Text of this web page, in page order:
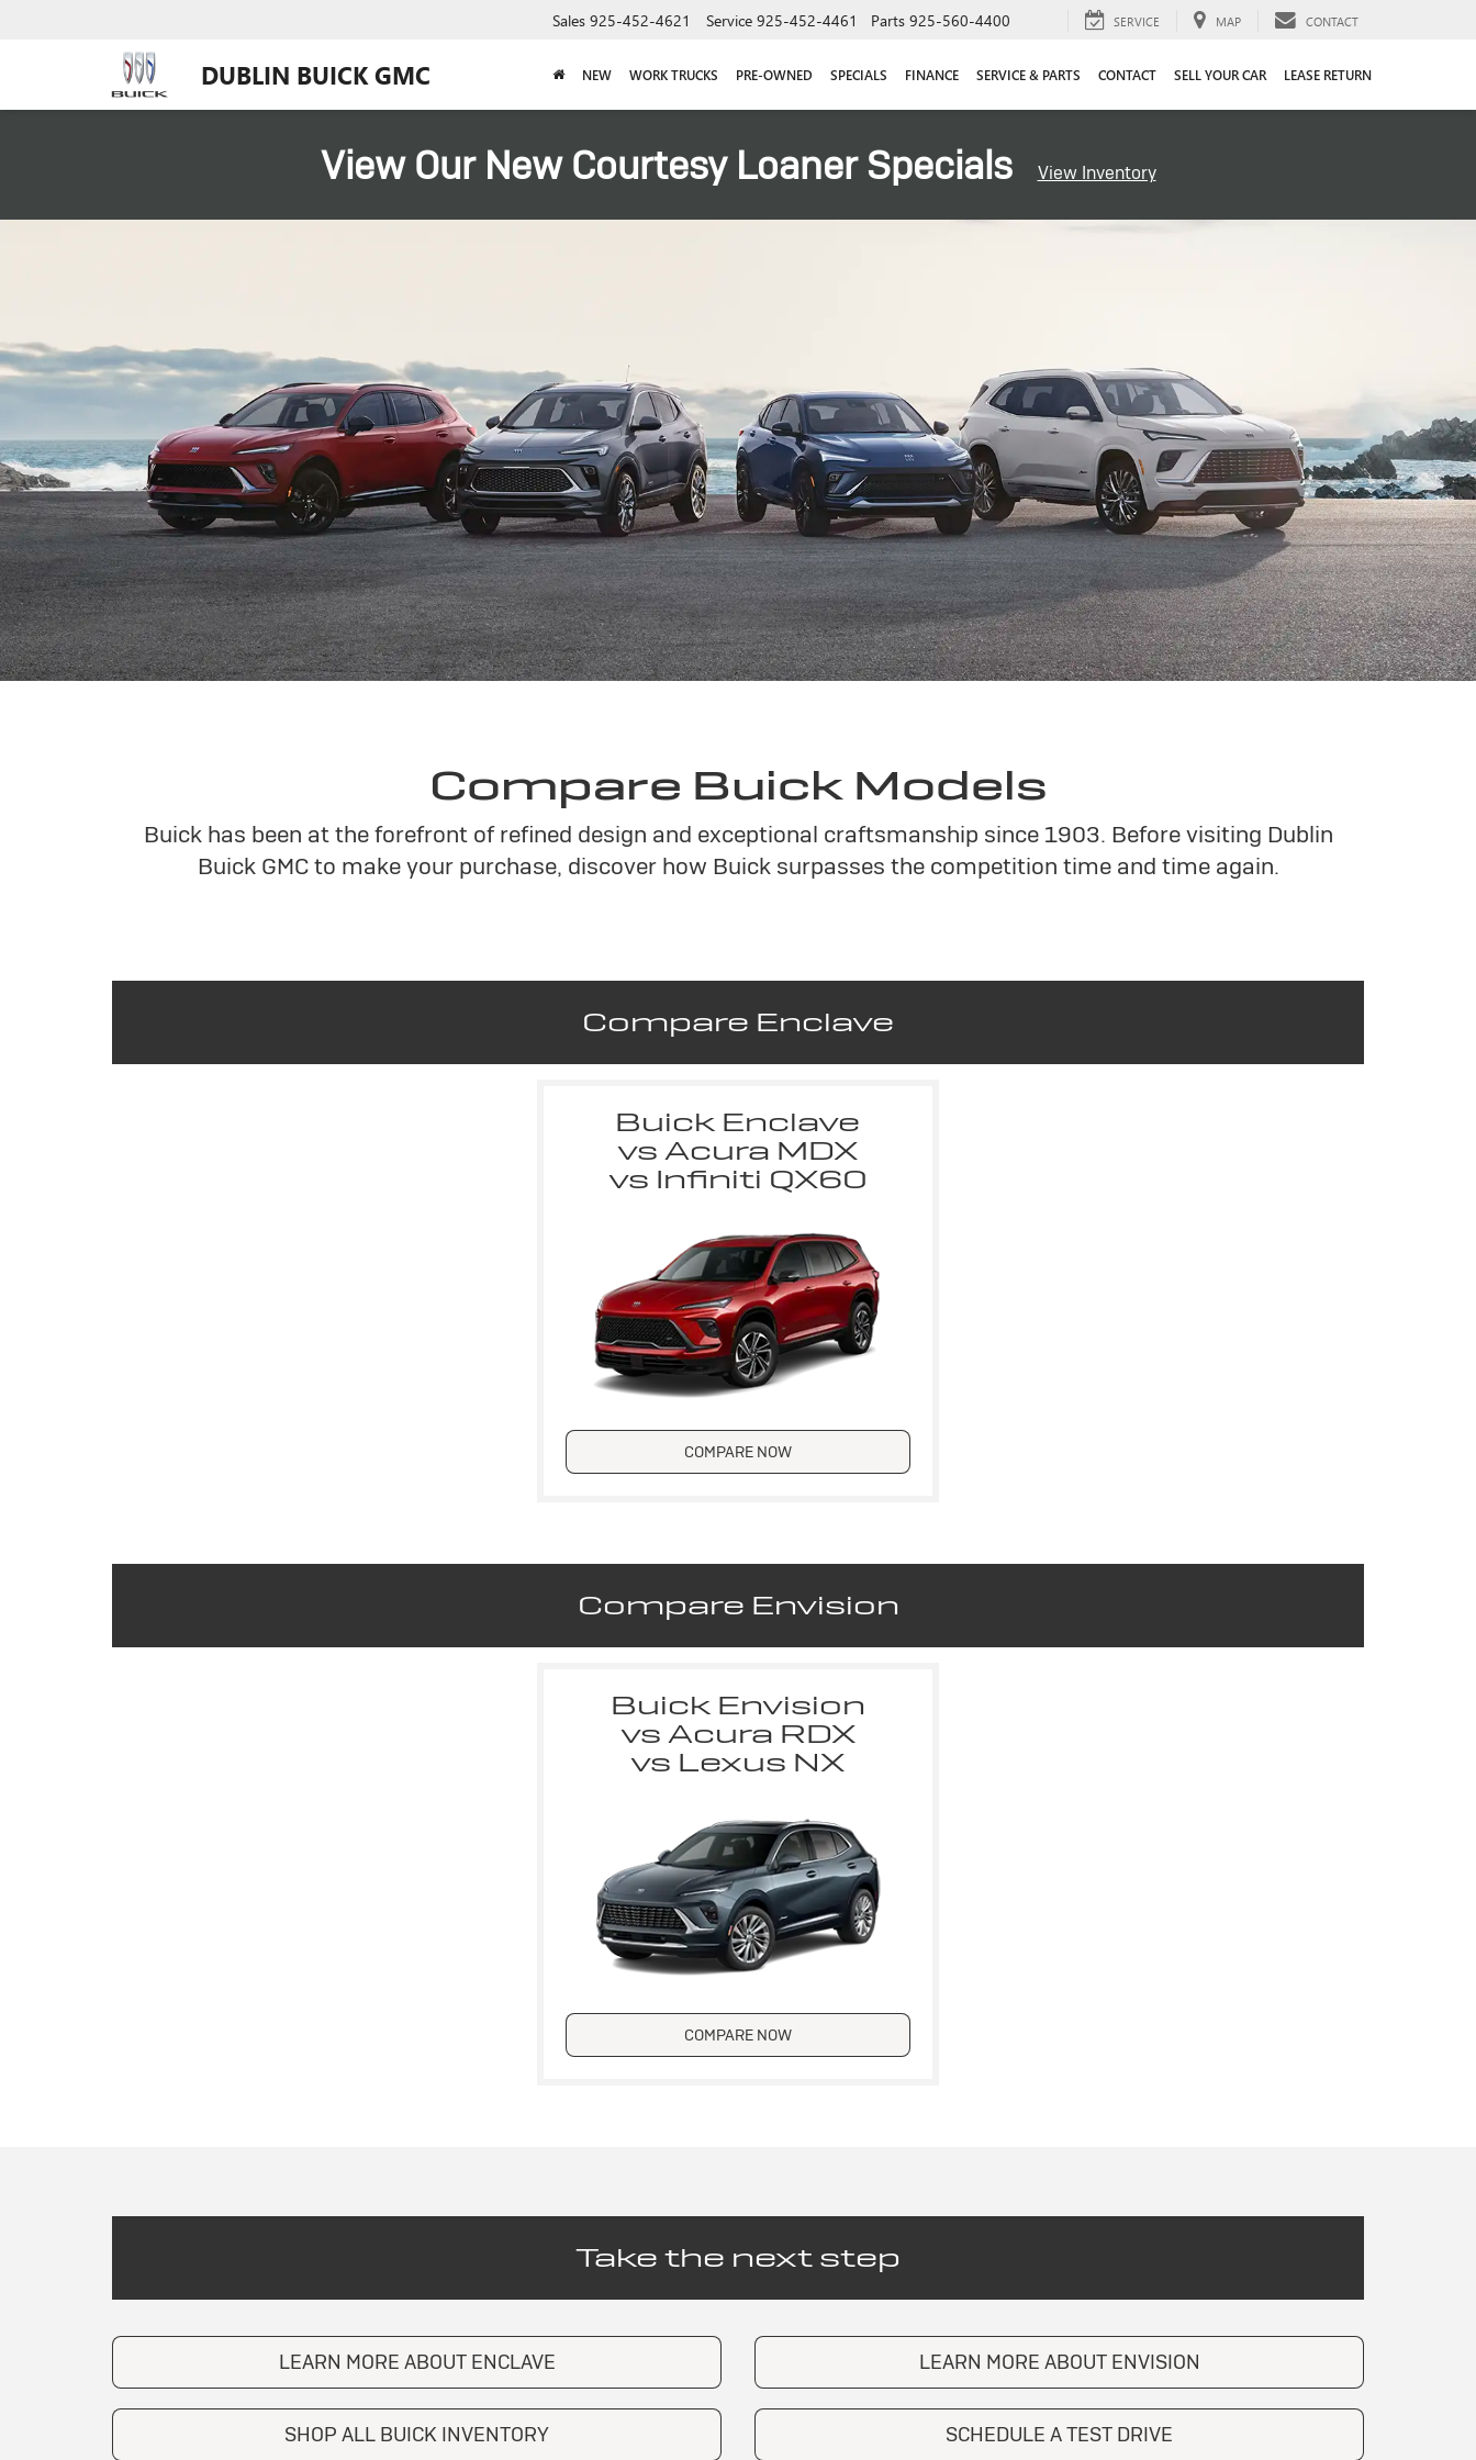
DUBLIN BUICK GMC
Sales 925-452-4621 Service 925-452-4461 Parts 925-560-4400 SERVICE MAP CONTACT
NEW WORK TRUCKS PRE-OWNED SPECIALS FINANCE SERVICE & PARTS CONTACT SELL YOUR CAR LEASE RETURN
View Our New Courtesy Loaner Specials View Inventory
Compare Buick Models
Buick has been at the forefront of refined design and exceptional craftsmanship since 1903. Before visiting Dublin
Buick GMC to make your purchase, discover how Buick surpasses the competition time and time again.
Compare Enclave
Buick Enclave
vs Acura MDX
vs Infiniti QX60
COMPARE NOW
Compare Envision
Buick Envision
vs Acura RDX
vs Lexus NX
COMPARE NOW
Take the next step
LEARN MORE ABOUT ENCLAVE LEARN MORE ABOUT ENVISION
SHOP ALL BUICK INVENTORY SCHEDULE A TEST DRIVE